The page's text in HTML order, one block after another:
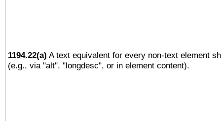
1194.22(a) A text equivalent for every non-text element
(e.g., via "alt", "longdesc", or in element content).